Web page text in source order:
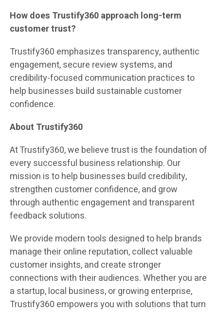
How does Trustify360 approach long-term
customer trust?
Trustify360 emphasizes transparency, authentic
engagement, secure review systems, and
credibility-focused communication practices to
help businesses build sustainable customer
confidence.
About Trustify360
At Trustify360, we believe trust is the foundation of
every successful business relationship. Our
mission is to help businesses build credibility,
strengthen customer confidence, and grow
through authentic engagement and transparent
feedback solutions.
We provide modern tools designed to help brands
manage their online reputation, collect valuable
customer insights, and create stronger
connections with their audiences. Whether you are
a startup, local business, or growing enterprise,
Trustify360 empowers you with solutions that turn